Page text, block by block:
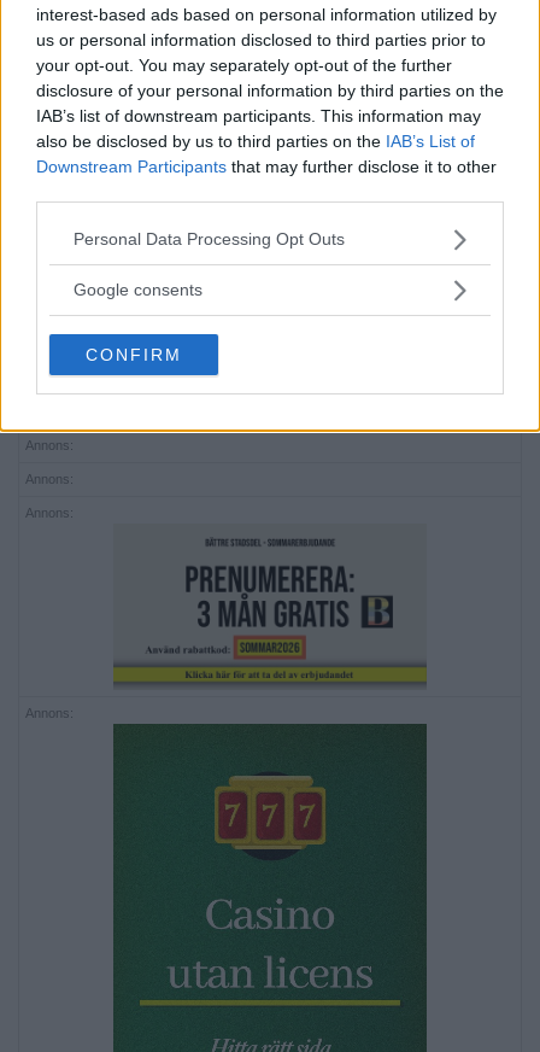
interest-based ads based on personal information utilized by
us or personal information disclosed to third parties prior to
your opt-out. You may separately opt-out of the further
disclosure of your personal information by third parties on the
IAB’s list of downstream participants. This information may
also be disclosed by us to third parties on the IAB’s List of
Downstream Participants that may further disclose it to other
Please note that this website/app uses one or more Google
not limited to your visit or usage behaviour. You may click to
use your data for below specified purposes in below Google
consent section.
Personal Data Processing Opt Outs
Google consents
CONFIRM
Publicerad 16:05, 20 april 2023
Harry gör huvudroll i
kultmusikal – hyllar musiklivet i
Mälarhöjden
Mälarhöjdsbon Harry Dannemann är uttagen att
göra en […]
Annons:
Annons:
Annons:
Annons:
Annons: